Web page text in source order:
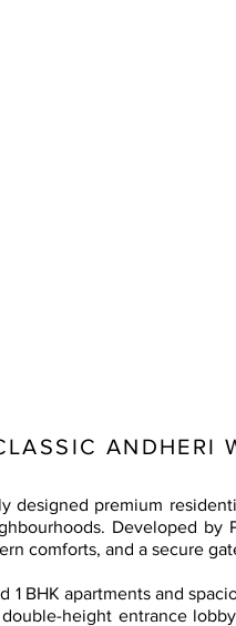
ANDHERI
designed premium
Developed by
comforts, and a secure
1 BHK apartments and
height entrance